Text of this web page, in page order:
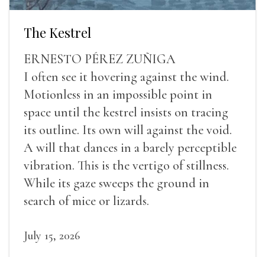
The Kestrel
ERNESTO PÉREZ ZUÑIGA
I often see it hovering against the wind.
Motionless in an impossible point in
space until the kestrel insists on tracing
its outline. Its own will against the void.
A will that dances in a barely perceptible
vibration. This is the vertigo of stillness.
While its gaze sweeps the ground in
search of mice or lizards.
July 15, 2026